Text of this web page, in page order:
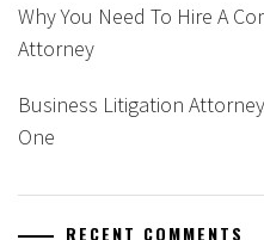
Why You Need To Hire A
Attorney
Business Litigation
One
RECENT COMMENTS